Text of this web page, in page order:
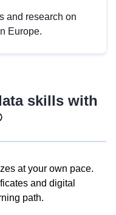
and research on
Europe.
skills with
at your own pace.
and digital
path.